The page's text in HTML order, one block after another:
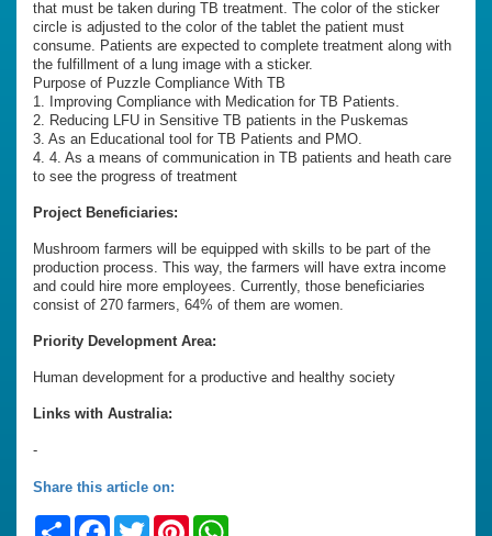
that must be taken during TB treatment. The color of the sticker
circle is adjusted to the color of the tablet the patient must
consume. Patients are expected to complete treatment along with
the fulfillment of a lung image with a sticker.
Purpose of Puzzle Compliance With TB
1. Improving Compliance with Medication for TB Patients.
2. Reducing LFU in Sensitive TB patients in the Puskemas
3. As an Educational tool for TB Patients and PMO.
4. 4. As a means of communication in TB patients and heath care
to see the progress of treatment
Project Beneficiaries:
Mushroom farmers will be equipped with skills to be part of the
production process. This way, the farmers will have extra income
and could hire more employees. Currently, those beneficiaries
consist of 270 farmers, 64% of them are women.
Priority Development Area:
Human development for a productive and healthy society
Links with Australia:
-
Share this article on:
ShareFacebook
TwitterPinterest